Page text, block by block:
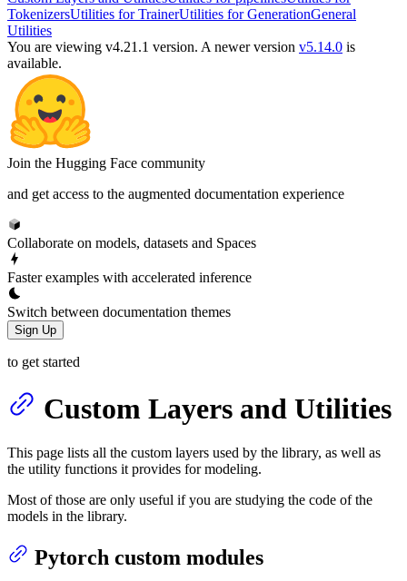
TokenizersUtilities for TrainerUtilities for GenerationGeneral
Utilities
You are viewing v4.21.1 version. A newer version v5.14.0 is
available.
Join the Hugging Face community
and get access to the augmented documentation experience
Collaborate on models, datasets and Spaces
Faster examples with accelerated inference
Switch between documentation themes
Sign Up
to get started
Custom Layers and Utilities
This page lists all the custom layers used by the library, as well as
the utility functions it provides for modeling.
Most of those are only useful if you are studying the code of the
models in the library.
Pytorch custom modules